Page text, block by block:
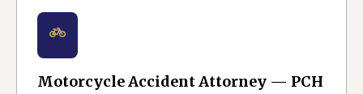
Motorcycle Accident Attorney — PCH